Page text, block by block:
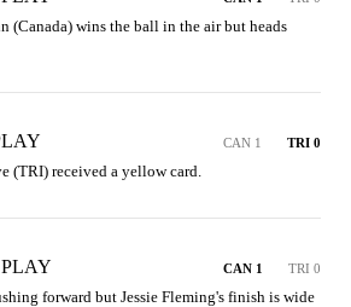
(Canada) wins the ball in the air but heads
CAN 1 TRI 0
(TRI) received a yellow card.
CAN 1 TRI 0
forward but Jessie Fleming's finish is wide